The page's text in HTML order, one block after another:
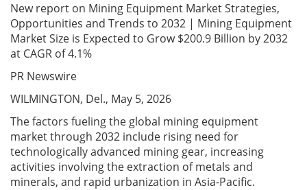
New report on Mining Equipment Market Strategies,
Opportunities and Trends to 2032 | Mining Equipment
Market Size is Expected to Grow $200.9 Billion by 2032
at CAGR of 4.1%
PR Newswire
WILMINGTON, Del., May 5, 2026
The factors fueling the global mining equipment
market through 2032 include rising need for
technologically advanced mining gear, increasing
activities involving the extraction of metals and
minerals, and rapid urbanization in Asia-Pacific.